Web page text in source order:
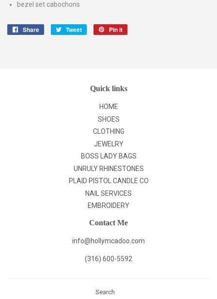
bezel set cabochons
Share
Share
Tweet
Tweet
Pin it
Quick links
HOME
SHOES
CLOTHING
JEWELRY
BOSS LADY BAGS
UNRULY RHINESTONES
PLAID PISTOL CANDLE CO
NAIL SERVICES
EMBROIDERY
Contact Me
info@hollymcadoo.com
(316) 600-5592
Search